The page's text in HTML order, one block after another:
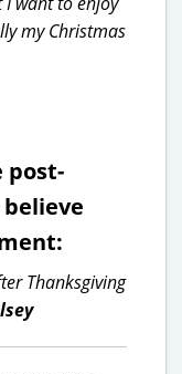
my Christmas
post-
Thanksgiving